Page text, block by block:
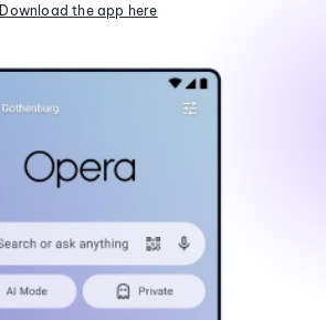
Download the app here